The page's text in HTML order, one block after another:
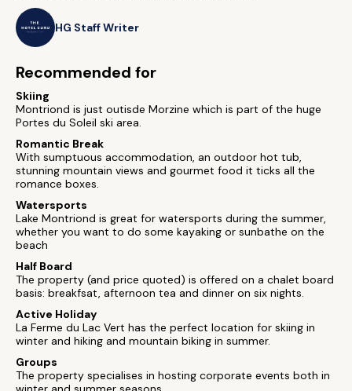
HG Staff Writer
Recommended for
Skiing
Montriond is just outisde Morzine which is part of the huge
Portes du Soleil ski area.
Romantic Break
With sumptuous accommodation, an outdoor hot tub,
stunning mountain views and gourmet food it ticks all the
romance boxes.
Watersports
Lake Montriond is great for watersports during the summer,
whether you want to do some kayaking or sunbathe on the
beach
Half Board
The property (and price quoted) is offered on a chalet board
basis: breakfsat, afternoon tea and dinner on six nights.
Active Holiday
La Ferme du Lac Vert has the perfect location for skiing in
winter and hiking and mountain biking in summer.
Groups
The property specialises in hosting corporate events both in